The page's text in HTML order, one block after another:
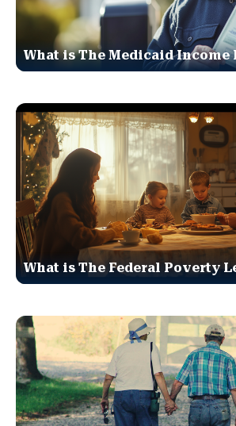
What is The Medicaid Income
What is The Federal Poverty